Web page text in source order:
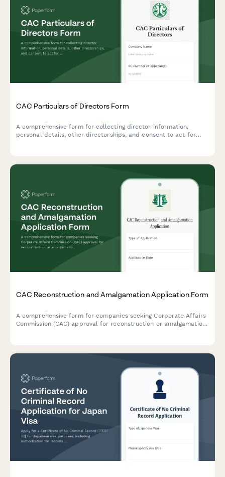
CAC Particulars of Directors Form
A comprehensive form for collecting director information,
personal details, other directorships, and consent to act for
CAC Reconstruction and Amalgamation Application Form
A comprehensive form for companies seeking Corporate Affairs
Commission (CAC) approval for reconstruction or amalgamation,